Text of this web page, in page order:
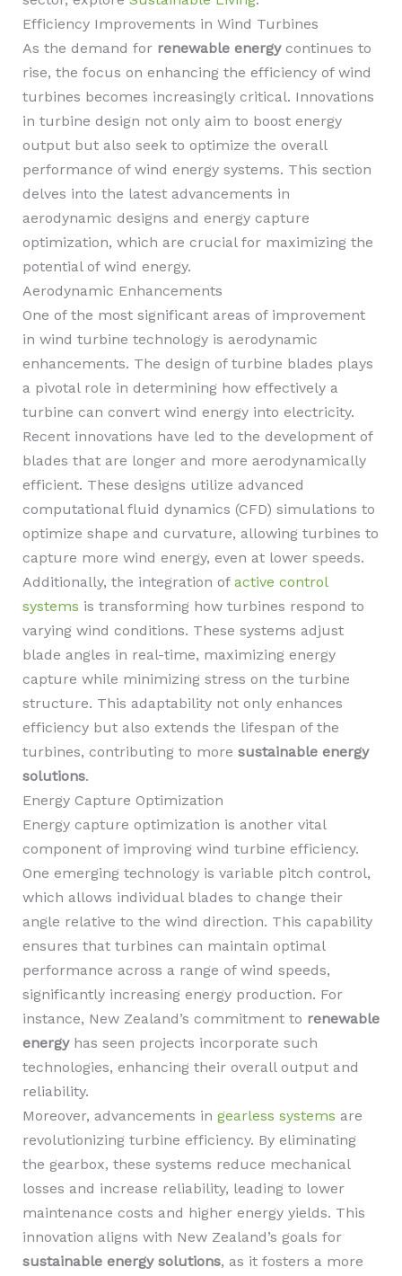
Efficiency Improvements in Wind Turbines
As the demand for renewable energycontinues to
rise, the focus on enhancing the efficiency of wind
turbines becomes increasingly critical. Innovations
in turbine design not only aim to boost energy
output but also seek to optimize the overall
performance of wind energy systems. This section
delves into the latest advancements in
aerodynamic designs and energy capture
optimization, which are crucial for maximizing the
potential of wind energy.
Aerodynamic Enhancements
One of the most significant areas of improvement
in wind turbine technology is aerodynamic
enhancements. The design of turbine blades plays
a pivotal role in determining how effectively a
turbine can convert wind energy into electricity.
Recent innovations have led to the development of
blades that are longer and more aerodynamically
efficient. These designs utilize advanced
computational fluid dynamics (CFD) simulations to
optimize shape and curvature, allowing turbines to
capture more wind energy, even at lower speeds.
Additionally, the integration of active control
systems is transforming how turbines respond to
varying wind conditions. These systems adjust
blade angles in real-time, maximizing energy
capture while minimizing stress on the turbine
structure. This adaptability not only enhances
efficiency but also extends the lifespan of the
turbines, contributing to more sustainable energy
solutions.
Energy Capture Optimization
Energy capture optimization is another vital
component of improving wind turbine efficiency.
One emerging technology is variable pitch control,
which allows individual blades to change their
angle relative to the wind direction. This capability
ensures that turbines can maintain optimal
performance across a range of wind speeds,
significantly increasing energy production. For
instance, New Zealand’s commitment to renewable
energyhas seen projects incorporate such
technologies, enhancing their overall output and
reliability.
Moreover, advancements in gearless systems are
revolutionizing turbine efficiency. By eliminating
the gearbox, these systems reduce mechanical
losses and increase reliability, leading to lower
maintenance costs and higher energy yields. This
innovation aligns with New Zealand’s goals for
sustainable energy solutions, as it fosters a more